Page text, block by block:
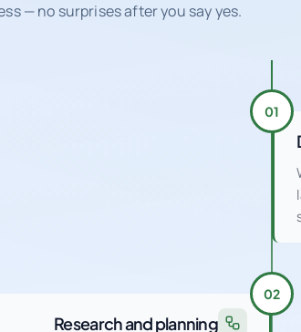
— no surprises after you say yes.
01
02
Research and planning